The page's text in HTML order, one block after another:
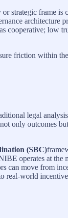
strategic frame
architecture
low
friction within
legal
only outcomes
(SBC)
operates at the
can move from
world